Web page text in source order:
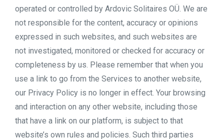
operated or controlled by Ardovic Solitaires OÜ. We are
not responsible for the content, accuracy or opinions
expressed in such websites, and such websites are
not investigated, monitored or checked for accuracy or
completeness by us. Please remember that when you
use a link to go from the Services to another website,
our Privacy Policy is no longer in effect. Your browsing
and interaction on any other website, including those
that have a link on our platform, is subject to that
website’s own rules and policies. Such third parties